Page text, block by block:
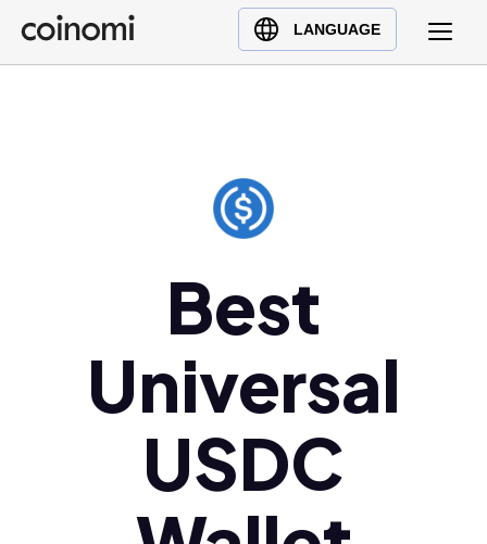
LANGUAGE
Buy Crypto
English (en)
Ελληνικά (el)
Best
Universal
USDC